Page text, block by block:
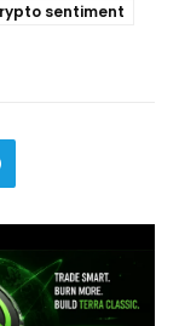
sentiment